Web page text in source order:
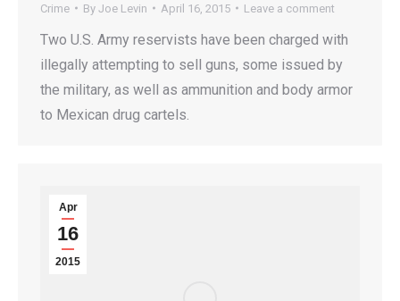
Crime By Joe Levin April 16, 2015 Leave a comment
Two U.S. Army reservists have been charged with
illegally attempting to sell guns, some issued by
the military, as well as ammunition and body armor
to Mexican drug cartels.
Apr
16
2015